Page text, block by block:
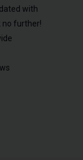
with
no further!